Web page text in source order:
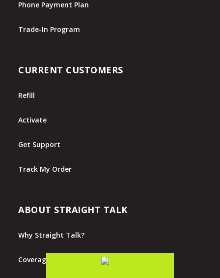
Phone Payment Plan
Trade-In Program
CURRENT CUSTOMERS
Refill
Activate
Get Support
Track My Order
ABOUT STRAIGHT TALK
Why Straight Talk?
Coverage Map